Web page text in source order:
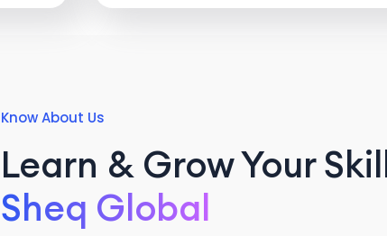
Know About Us
Learn & Grow Your
Sheq Global